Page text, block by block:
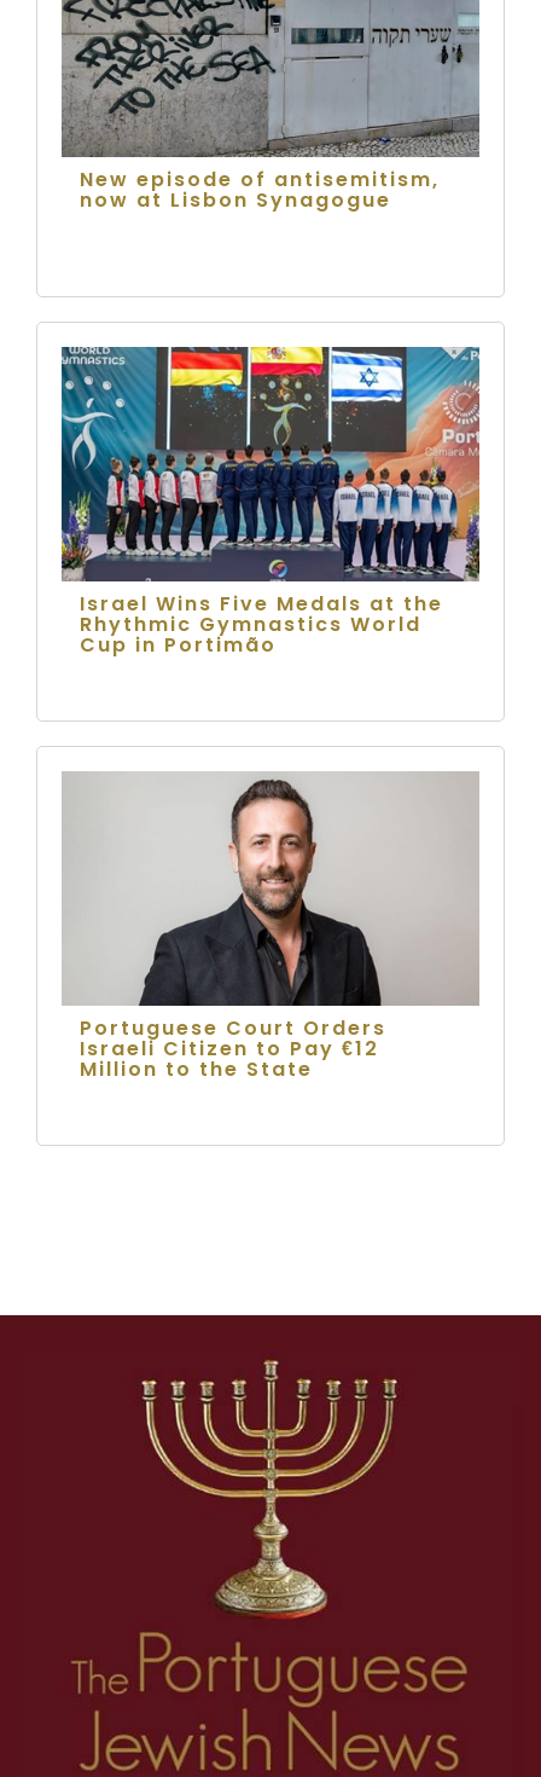
New episode of antisemitism,
now at Lisbon Synagogue
Israel Wins Five Medals at the
Rhythmic Gymnastics World
Cup in Portimão
Portuguese Court Orders
Israeli Citizen to Pay €12
Million to the State